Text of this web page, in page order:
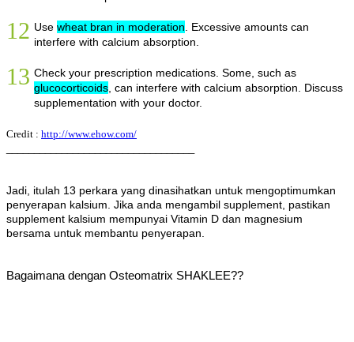
12 Use wheat bran in moderation . Excessive amounts can
interfere with calcium absorption.
13 Check your prescription medications. Some, such as
glucocorticoids , can interfere with calcium absorption. Discuss
supplementation with your doctor.
Credit : http://www.ehow.com/
Jadi, itulah 13 perkara yang dinasihatkan untuk mengoptimumkan
penyerapan kalsium. Jika anda mengambil supplement, pastikan
supplement kalsium mempunyai Vitamin D dan magnesium
bersama untuk membantu penyerapan.
Bagaimana dengan Osteomatrix SHAKLEE??